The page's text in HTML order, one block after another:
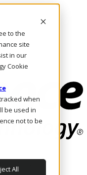
to the
site
in our
Cookie
when
be used in
not to be
All
scale.